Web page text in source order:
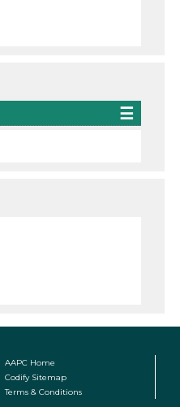
AAPC Home
Codify Sitemap
Terms & Conditions